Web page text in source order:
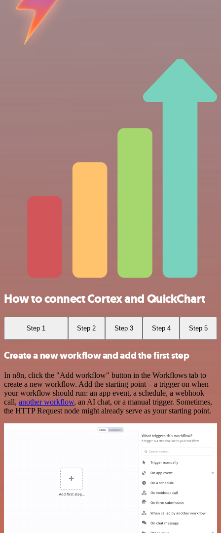
How to connect Cortex and QuickChart
Step 1 Step 2 Step 3 Step 4 Step 5
Create a new workflow and add the first step
In n8n, click the "Add workflow" button in the Workflows tab to
create a new workflow. Add the starting point – a trigger on when
your workflow should run: an app event, a schedule, a webhook
call, another workflow, an AI chat, or a manual trigger. Sometimes,
the HTTP Request node might already serve as your starting point.